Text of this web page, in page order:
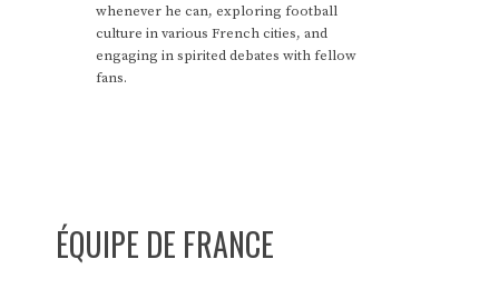
whenever he can, exploring football
culture in various French cities, and
engaging in spirited debates with fellow
fans.
ÉQUIPE DE FRANCE